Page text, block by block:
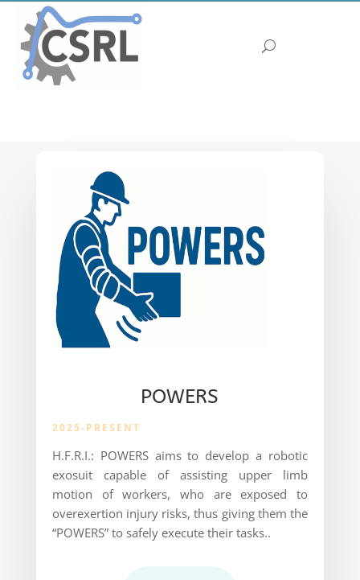
POWERS
2025-PRESENT
H.F.R.I.: POWERS aims to develop a robotic
exosuit capable of assisting upper limb
motion of workers, who are exposed to
overexertion injury risks, thus giving them the
“POWERS” to safely execute their tasks..